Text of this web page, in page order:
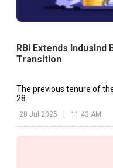
RBI Extends
Transition
The previous tenure of
28.
28 Jul 2025 11:43 AM